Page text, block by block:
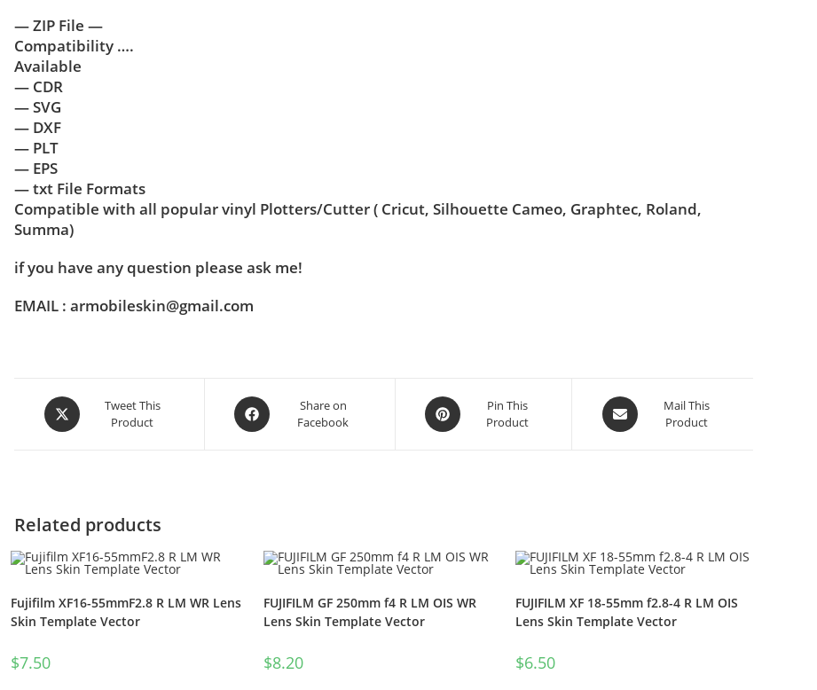
— ZIP File —
Compatibility ….
Available
— CDR
— SVG
— DXF
— PLT
— EPS
— txt File Formats
Compatible with all popular vinyl Plotters/Cutter ( Cricut, Silhouette Cameo, Graphtec, Roland,
Summa)
if you have any question please ask me!
EMAIL : armobileskin@gmail.com
Tweet This
Product
Share on
Facebook
Pin This
Product
Mail This
Product
Related products
Fujifilm XF16-55mmF2.8 R LM WR Lens
Skin Template Vector
$7.50
FUJIFILM GF 250mm f4 R LM OIS WR
Lens Skin Template Vector
$8.20
FUJIFILM XF 18-55mm f2.8-4 R LM OIS
Lens Skin Template Vector
$6.50